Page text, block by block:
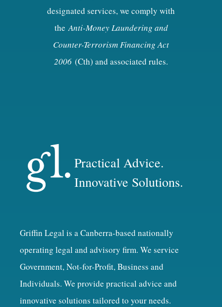
designated services, we comply with
theAnti-Money Laundering and
Counter-Terrorism Financing Act
2006 (Cth) and associated rules.
Practical Advice.
Innovative Solutions.
Griffin Legal is a Canberra-based nationally
operating legal and advisory firm. We service
Government, Not-for-Profit, Business and
Individuals. We provide practical advice and
innovative solutions tailored to your needs.